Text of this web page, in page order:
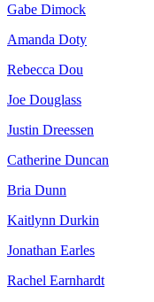
Gabe Dimock
Amanda Doty
Rebecca Dou
Joe Douglass
Justin Dreessen
Catherine Duncan
Bria Dunn
Kaitlynn Durkin
Jonathan Earles
Rachel Earnhardt